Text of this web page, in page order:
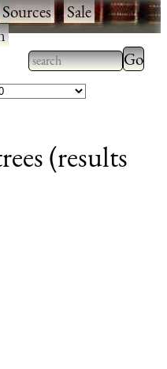
Sources·Sale·
Type 2 or more
characters for
Type
results.
(results